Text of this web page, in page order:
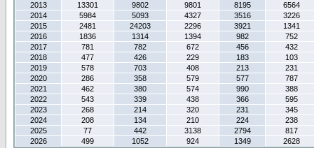
2013
13301 9802 9801 8195
6564
2014
5984 5093 4327 3516
3226
2015
2481 24203 2296 3921
1341
2016
1836 1314 1394 982
752
2017
781 782 672 456
432
2018
477 426 229 183
103
2019
578 703 408 213
231
2020
286 358 579 577
787
2021
462 380 574 990
388
2022
543 339 438 366
595
2023
268 214 320 231
345
2024
208 134 210 224
238
2025
77 442 3138 2794
817
2026
499 1052 924 1349 2628